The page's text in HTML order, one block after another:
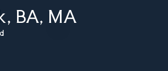
BA, MA